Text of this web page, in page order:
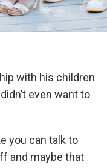
with his children
even want to
you can talk to
and maybe that